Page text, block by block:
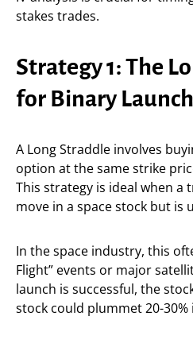
stakes trades.
Strategy 1: The
for Binary
A Long Straddle involves
option at the same strike
This strategy is ideal when a
move in a space stock but is
In the space industry, this
Flight” events or major
launch is successful, the
stock could plummet 20-30%